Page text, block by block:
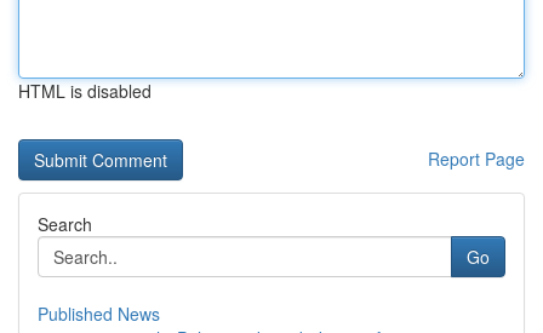
HTML is disabled
Report Page
Search
Go
Published News